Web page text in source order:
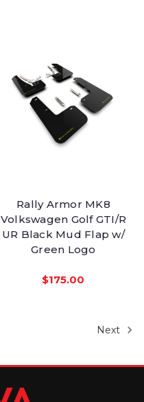
Rally Armor MK8
Volkswagen Golf GTI/R
UR Black Mud Flap w/
Green Logo
$175.00
Next